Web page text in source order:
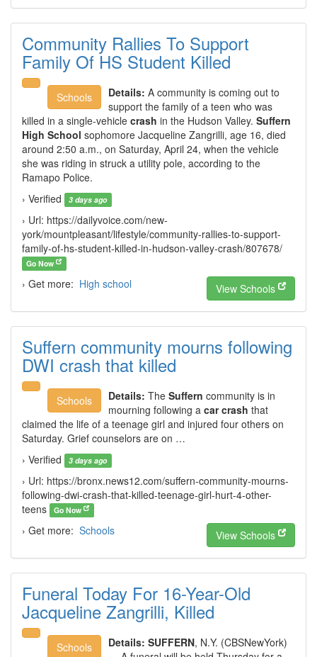
Community Rallies To Support
Family Of HS Student Killed
Schools Details: A community is coming out to
support the family of a teen who was
killed in a single-vehicle crash in the Hudson Valley. Suffern
High School sophomore Jacqueline Zangrilli, age 16, died
around 2:50 a.m., on Saturday, April 24, when the vehicle
she was riding in struck a utility pole, according to the
Ramapo Police.
› Verified
3 days ago
› Url: https://dailyvoice.com/new-
york/mountpleasant/lifestyle/community-rallies-to-support-
family-of-hs-student-killed-in-hudson-valley-crash/807678/
Go Now
› Get more: High school View Schools
Suffern community mourns following
DWI crash that killed
Schools Details: The Suffern community is in
mourning following a car crash that
claimed the life of a teenage girl and injured four others on
Saturday. Grief counselors are on …
› Verified
3 days ago
› Url: https://bronx.news12.com/suffern-community-mourns-
following-dwi-crash-that-killed-teenage-girl-hurt-4-other-
teens
Go Now
› Get more: Schools View Schools
Funeral Today For 16-Year-Old
Jacqueline Zangrilli, Killed
Schools Details: SUFFERN, N.Y. (CBSNewYork)